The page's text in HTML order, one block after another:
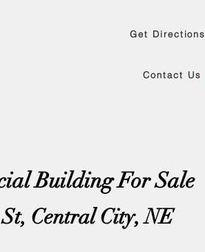
Get Directions
Contact Us
Building For Sale
St, Central City, NE